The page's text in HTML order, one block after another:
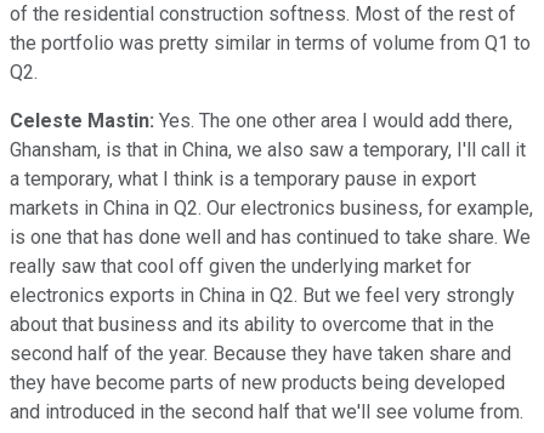
of the residential construction softness. Most of the rest of
the portfolio was pretty similar in terms of volume from Q1 to
Q2.
Celeste Mastin: Yes. The one other area I would add there,
Ghansham, is that in China, we also saw a temporary, I'll call it
a temporary, what I think is a temporary pause in export
markets in China in Q2. Our electronics business, for example,
is one that has done well and has continued to take share. We
really saw that cool off given the underlying market for
electronics exports in China in Q2. But we feel very strongly
about that business and its ability to overcome that in the
second half of the year. Because they have taken share and
they have become parts of new products being developed
and introduced in the second half that we'll see volume from.